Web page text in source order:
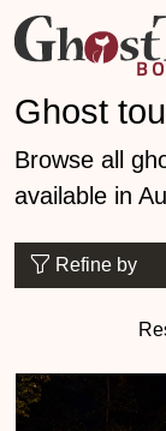
Ghost
Browse all
available in
Refine by